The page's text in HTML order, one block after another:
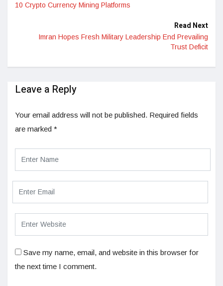
10 Crypto Currency Mining Platforms
Read Next
Imran Hopes Fresh Military Leadership End Prevailing
Trust Deficit
Leave a Reply
Your email address will not be published. Required fields
are marked *
Save my name, email, and website in this browser for
the next time I comment.